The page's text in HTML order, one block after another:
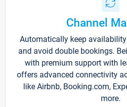
Channel
Automatically keep
and avoid double bookings.
with premium support with
offers advanced connectivity
like Airbnb, Booking.com,
more.